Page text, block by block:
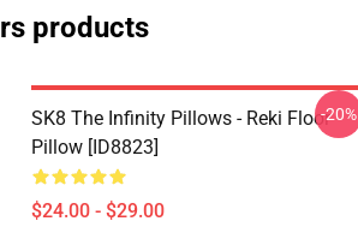
products
SK8 The Infinity Pillows - Reki Floor
Pillow [ID8823]
$24.00 - $29.00
-20%